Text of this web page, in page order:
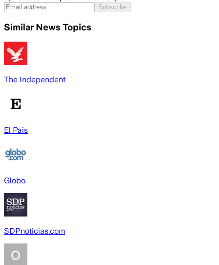
Subscribe
Similar News Topics
The Independent
El Pais
Globo
SDPnoticias.com